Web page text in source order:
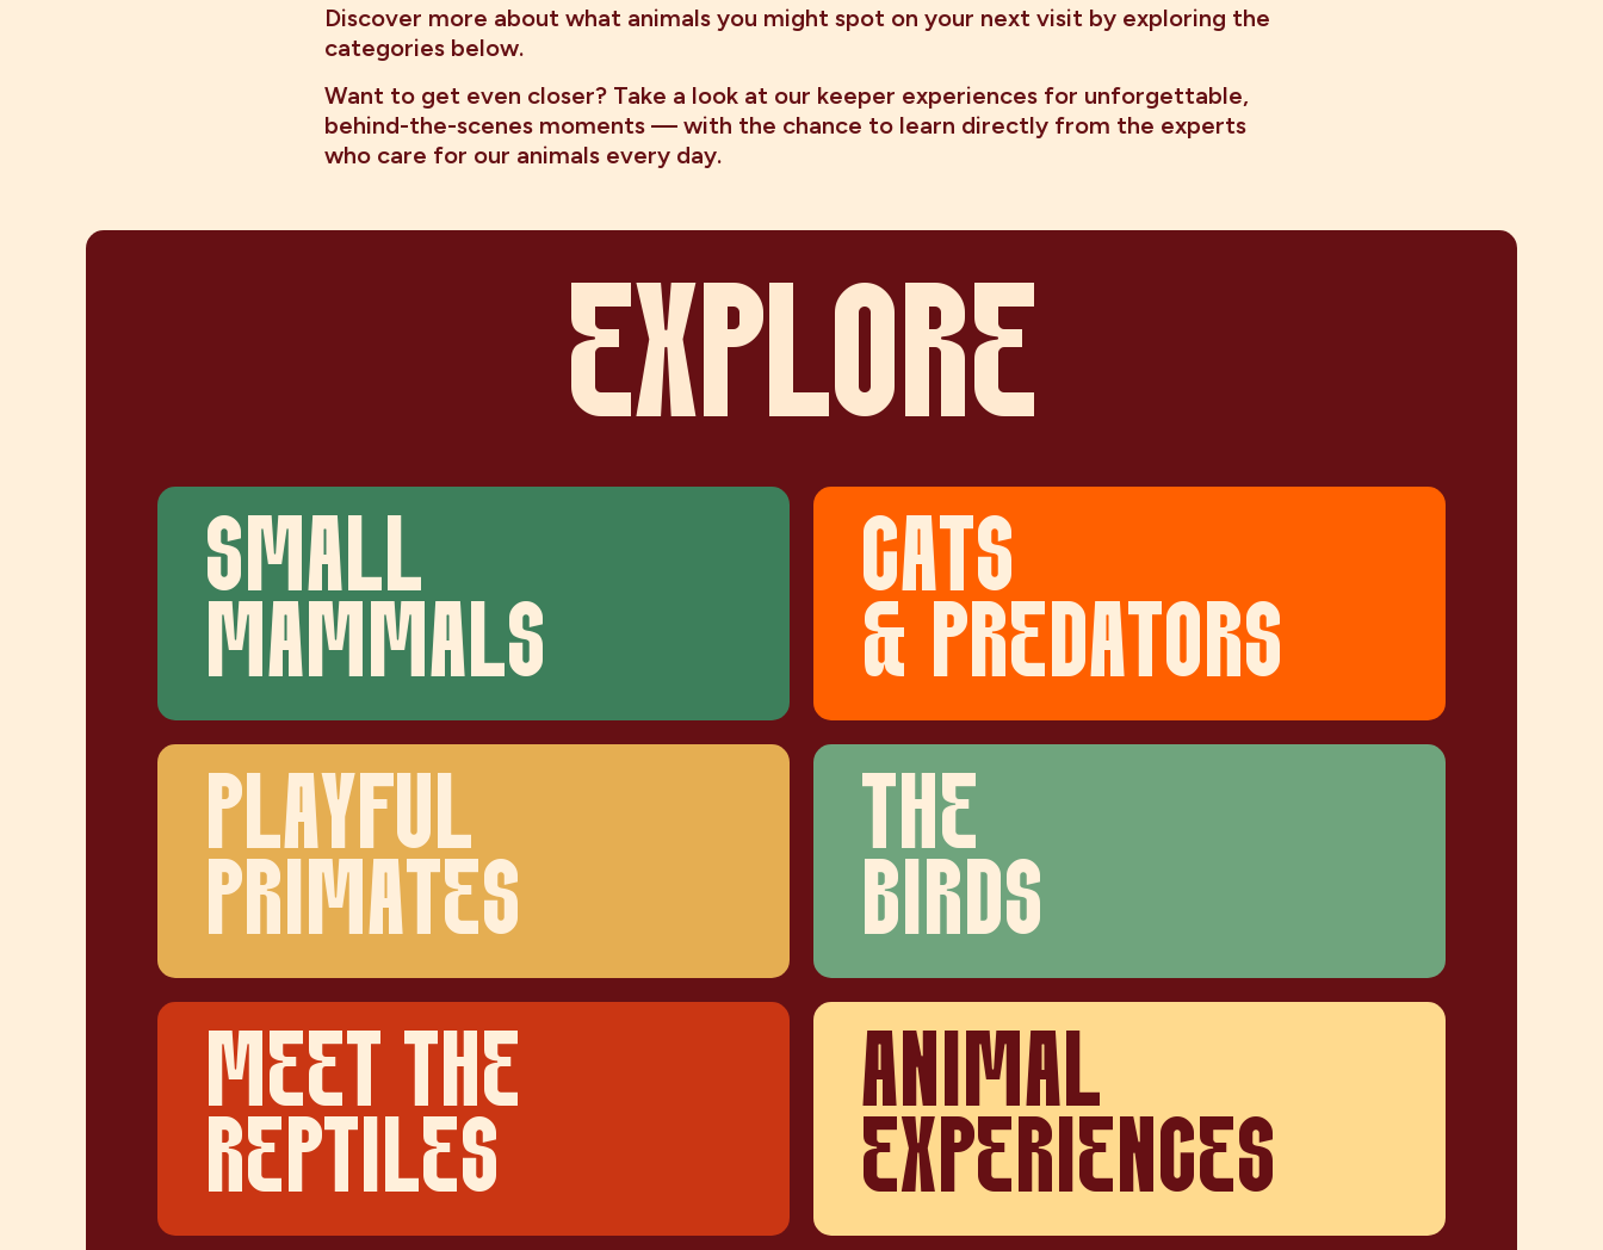
Discover more about what animals you might spot on your next visit by exploring the
categories below.
Want to get even closer? Take a look at our keeper experiences for unforgettable,
behind-the-scenes moments — with the chance to learn directly from the experts
who care for our animals every day.
EXPLORE
SMALL
MAMMALS
CATS
& PREDATORS
PLAYFUL
PRIMATES
THE
BIRDS
MEET THE
REPTILES
ANIMAL
EXPERIENCES